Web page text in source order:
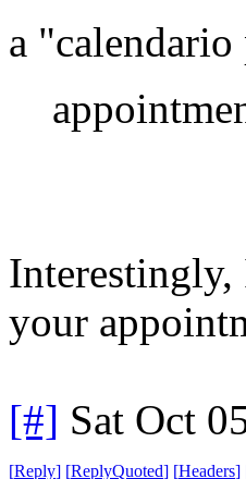
a
Interestingly,
your
[#] Sat Oct
[Reply] [ReplyQuoted] [Headers]